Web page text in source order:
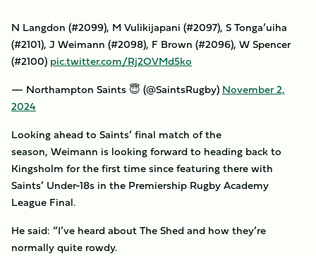
N Langdon (#2099), M Vulikijapani (#2097), S Tonga’uiha
(#2101), J Weimann (#2098), F Brown (#2096), W Spencer
(#2100) pic.twitter.com/Rj2OVMd5ko
— Northampton Saints 😇 (@SaintsRugby) November 2,
2024
Looking ahead to Saints’ final match of the
season, Weimann is looking forward to heading back to
Kingsholm for the first time since featuring there with
Saints’ Under-18s in the Premiership Rugby Academy
League Final.
He said: “I’ve heard about The Shed and how they’re
normally quite rowdy.